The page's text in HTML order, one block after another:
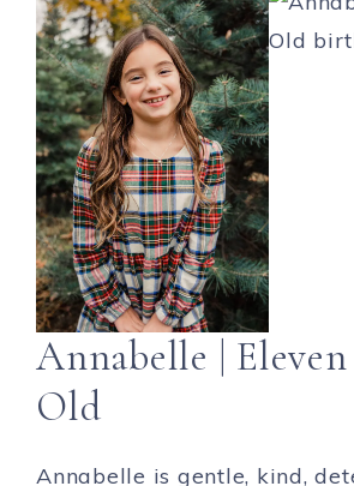
Annabelle | Eleven
Old
Annabelle is gentle, kind,